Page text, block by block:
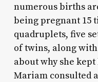
numerous births
being pregnant 15
quadruplets, five
of twins, along
about why she
Mariam consulted